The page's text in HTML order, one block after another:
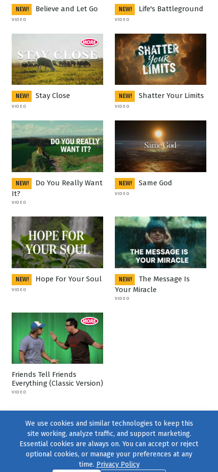
NEW! Believe and Let Go
VIDEO
NEW! Life's Battleground
VIDEO
NEW! Stay Close
VIDEO
NEW! Shatter Your Limits
VIDEO
NEW!
Do You Really Want
It?
VIDEO
NEW! Same God
VIDEO
NEW! Hope For Your Soul
VIDEO
NEW!
The Message Is
Your Miracle
VIDEO
Friends Tell Friends
Everything (Classic Version)
VIDEO
We use cookies and similar technologies to keep this
site working, analyze traffic, and support marketing.
Essential cookies are always on. You can accept or reject
optional cookies, or manage your preferences at any
time. Privacy Policy